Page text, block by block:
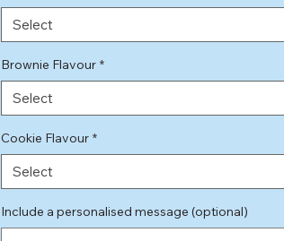
Select
Brownie Flavour *
Select
Cookie Flavour *
Select
Include a personalised message (optional)